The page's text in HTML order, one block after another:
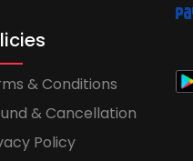
& Conditions
& Cancellation
Policy